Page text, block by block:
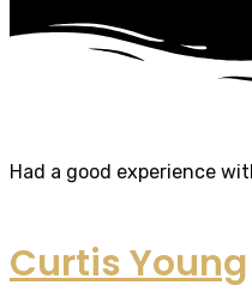
Had a good experience
Curtis Young